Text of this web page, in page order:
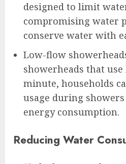
designed to limit
compromising water
conserve water with
Low-flow
showerheads that
minute, households
usage during
energy consumption.
Reducing Water